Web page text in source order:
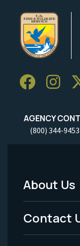
AGENCY
(800) 344-9453
Footer
Menu
-
About Us
Contact